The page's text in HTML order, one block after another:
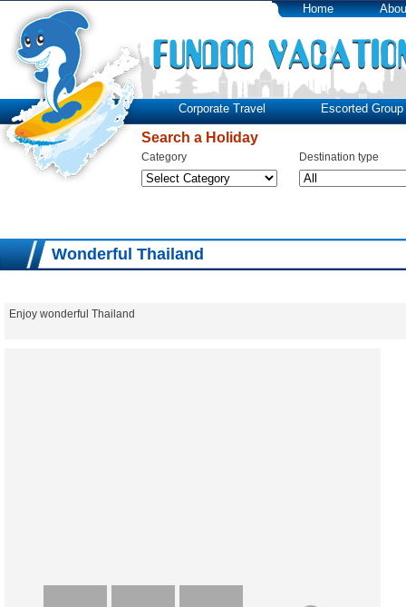
Home
Corporate Travel Escorted Group
Search a Holiday
Category Destination type
Wonderful Thailand
Enjoy wonderful Thailand